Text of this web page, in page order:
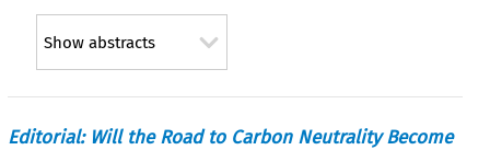
Show abstracts
Editorial: Will the Road to Carbon Neutrality Become